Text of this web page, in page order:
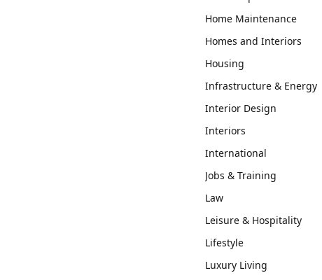
Home Maintenance
Homes and Interiors
Housing
Infrastructure & Energy
Interior Design
Interiors
International
Jobs & Training
Law
Leisure & Hospitality
Lifestyle
Luxury Living